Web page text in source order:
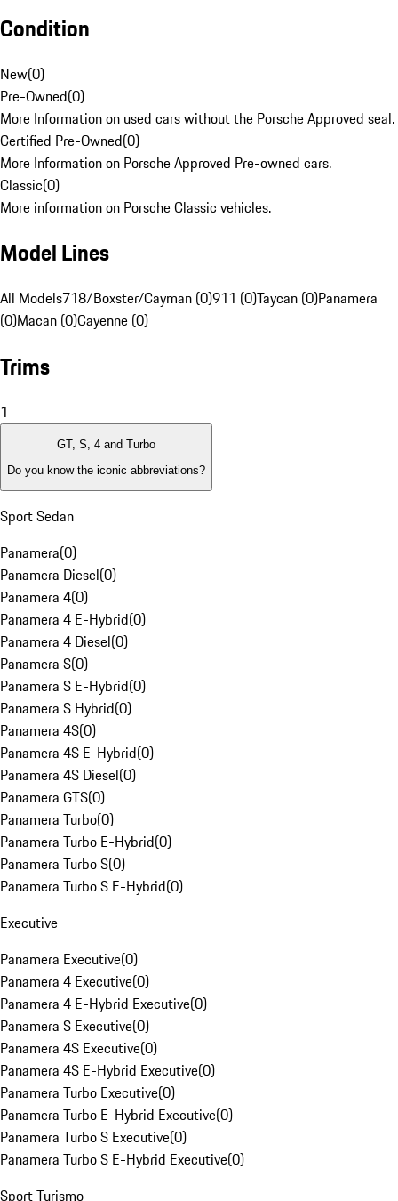
Condition
New(0)
Pre-Owned(0)
More Information on used cars without the Porsche Approved seal.
Certified Pre-Owned(0)
More Information on Porsche Approved Pre-owned cars.
Classic(0)
More information on Porsche Classic vehicles.
Model Lines
All Models718/Boxster/Cayman (0)911 (0)Taycan (0)Panamera
(0)Macan (0)Cayenne (0)
Trims
1
GT, S, 4 and Turbo
Do you know the iconic abbreviations?
Sport Sedan
Panamera(0)
Panamera Diesel(0)
Panamera 4(0)
Panamera 4 E-Hybrid(0)
Panamera 4 Diesel(0)
Panamera S(0)
Panamera S E-Hybrid(0)
Panamera S Hybrid(0)
Panamera 4S(0)
Panamera 4S E-Hybrid(0)
Panamera 4S Diesel(0)
Panamera GTS(0)
Panamera Turbo(0)
Panamera Turbo E-Hybrid(0)
Panamera Turbo S(0)
Panamera Turbo S E-Hybrid(0)
Executive
Panamera Executive(0)
Panamera 4 Executive(0)
Panamera 4 E-Hybrid Executive(0)
Panamera S Executive(0)
Panamera 4S Executive(0)
Panamera 4S E-Hybrid Executive(0)
Panamera Turbo Executive(0)
Panamera Turbo E-Hybrid Executive(0)
Panamera Turbo S Executive(0)
Panamera Turbo S E-Hybrid Executive(0)
Sport Turismo